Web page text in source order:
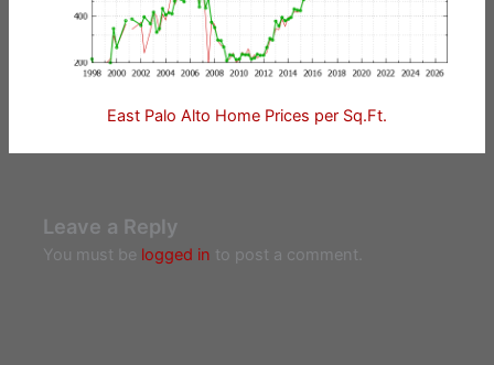
East Palo Alto Home Prices per Sq.Ft.
Leave a Reply
You must be logged in to post a comment.